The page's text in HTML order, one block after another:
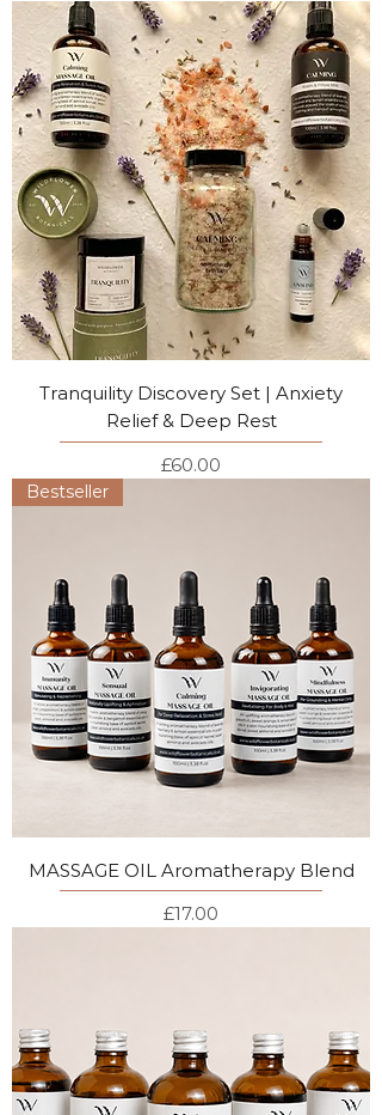
Tranquility Discovery Set | Anxiety
Relief & Deep Rest
Price
£60.00
Bestseller
MASSAGE OIL Aromatherapy Blend
Price
£17.00